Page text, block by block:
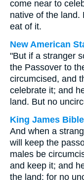
come near to
native of the land.
eat of it.
New American
"But if a stranger
the Passover to
circumcised, and
celebrate it; and
land. But no
King James Bible
And when a
will keep the
males be
and keep it; and
the land: for no